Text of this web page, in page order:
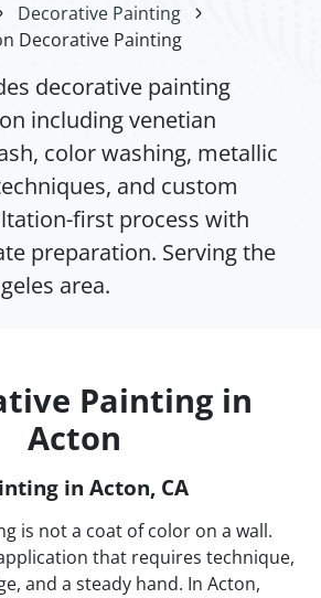
Decorative Painting
Decorative Painting
decorative painting
including venetian
color washing, metallic
and custom
first process with
preparation. Serving the
area.
Painting in
Acton
in Acton, CA
is not a coat of color on a wall.
that requires technique,
and a steady hand. In Acton,